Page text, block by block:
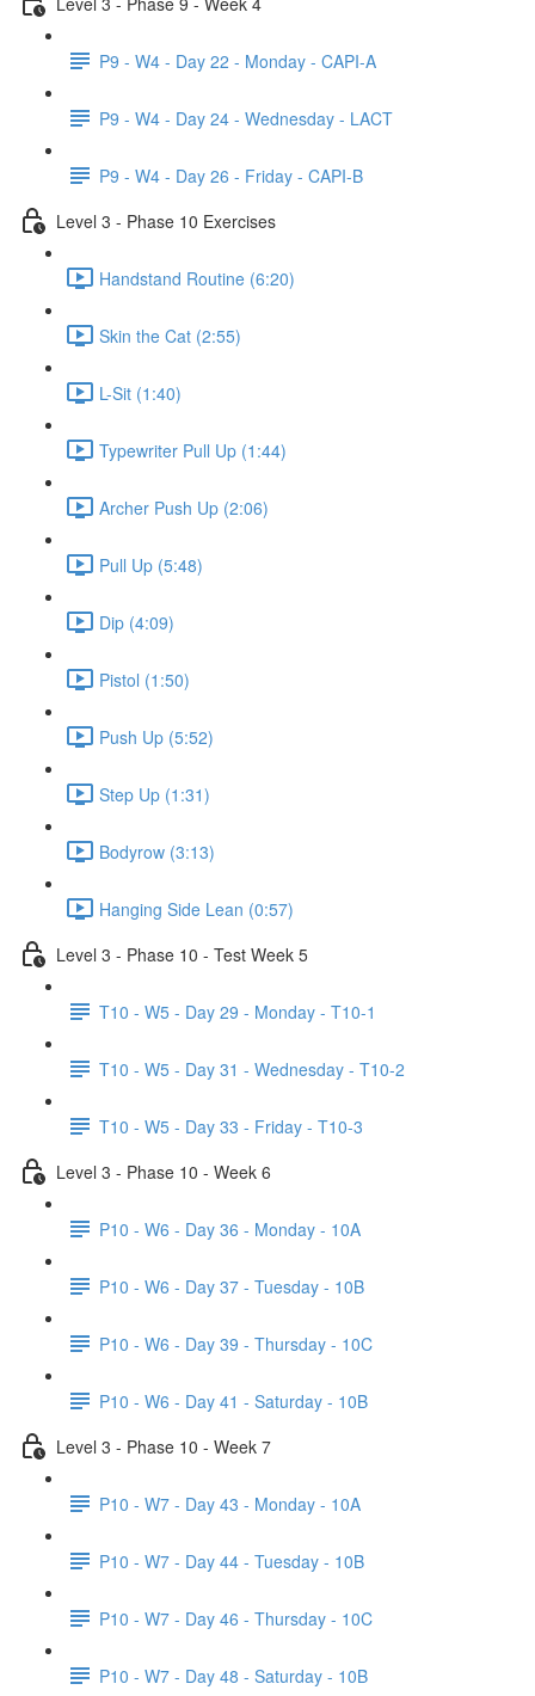
P9 - W4 - Day 22 - Monday - CAPI-A
P9 - W4 - Day 24 - Wednesday - LACT
P9 - W4 - Day 26 - Friday - CAPI-B
Level 3 - Phase 10 Exercises
Handstand Routine (6:20)
Skin the Cat (2:55)
L-Sit (1:40)
Typewriter Pull Up (1:44)
Archer Push Up (2:06)
Pull Up (5:48)
Dip (4:09)
Pistol (1:50)
Push Up (5:52)
Step Up (1:31)
Bodyrow (3:13)
Hanging Side Lean (0:57)
Level 3 - Phase 10 - Test Week 5
T10 - W5 - Day 29 - Monday - T10-1
T10 - W5 - Day 31 - Wednesday - T10-2
T10 - W5 - Day 33 - Friday - T10-3
Level 3 - Phase 10 - Week 6
P10 - W6 - Day 36 - Monday - 10A
P10 - W6 - Day 37 - Tuesday - 10B
P10 - W6 - Day 39 - Thursday - 10C
P10 - W6 - Day 41 - Saturday - 10B
Level 3 - Phase 10 - Week 7
P10 - W7 - Day 43 - Monday - 10A
P10 - W7 - Day 44 - Tuesday - 10B
P10 - W7 - Day 46 - Thursday - 10C
P10 - W7 - Day 48 - Saturday - 10B